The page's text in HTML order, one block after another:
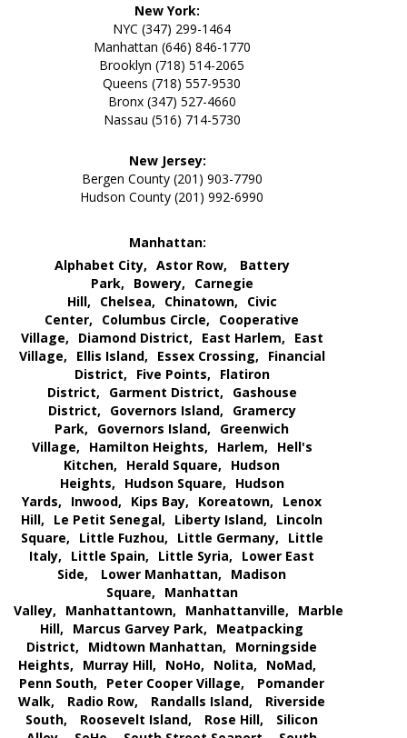
New York:
NYC (347) 299-1464
Manhattan (646) 846-1770
Brooklyn (718) 514-2065
Queens (718) 557-9530
Bronx (347) 527-4660
Nassau (516) 714-5730
New Jersey:
Bergen County (201) 903-7790
Hudson County (201) 992-6990
Manhattan:
Alphabet City, Astor Row,
Battery
Park,
Bowery,
Carnegie
Hill,
Chelsea, Chinatown,
Civic
Center,
Columbus Circle,
Cooperative
Village,
Diamond District, East Harlem,
East
Village,
Ellis Island, Essex Crossing,
Financial
District,
Five Points,
Flatiron
District,
Garment District,
Gashouse
District,
Governors Island,
Gramercy
Park,
Governors Island,
Greenwich
Village,
Hamilton Heights, Harlem,
Hell's
Kitchen,
Herald Square,
Hudson
Heights,
Hudson Square,
Hudson
Yards,
Inwood, Kips Bay, Koreatown,
Lenox
Hill,
Le Petit Senegal, Liberty Island,
Lincoln
Square,
Little Fuzhou, Little Germany,
Little
Italy,
Little Spain, Little Syria,
Lower East
Side,
Lower Manhattan,
Madison
Square,
Manhattan
Valley,
Manhattantown, Manhattanville,
Marble
Hill,
Marcus Garvey Park,
Meatpacking
District,
Midtown Manhattan,
Morningside
Heights,
Murray Hill, NoHo, Nolita,
NoMad,
Penn South,
Peter Cooper Village,
Pomander
Walk,
Radio Row, Randalls Island,
Riverside
South,
Roosevelt Island, Rose Hill,
Silicon